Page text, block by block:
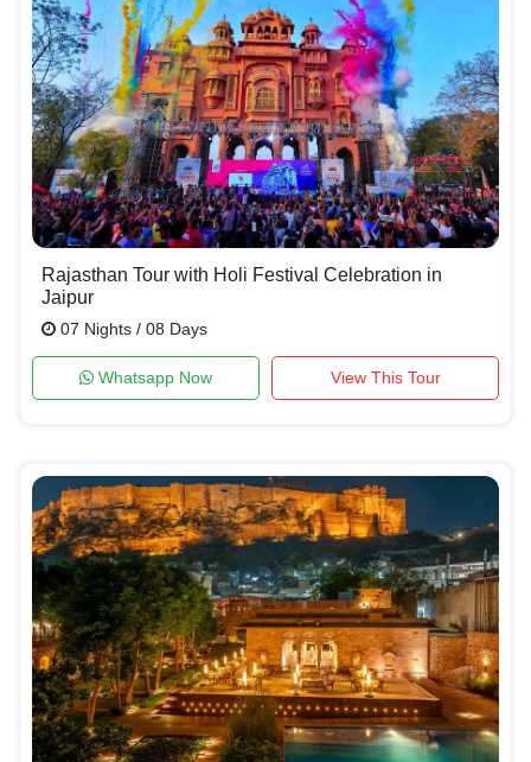
Rajasthan Tour with Holi Festival Celebration in
Jaipur
07 Nights / 08 Days
Whatsapp Now View This Tour